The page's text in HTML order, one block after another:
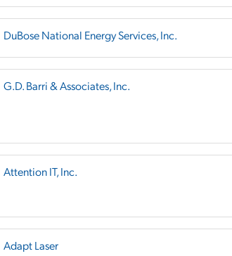
DuBose National Energy Services, Inc.
G.D. Barri & Associates, Inc.
Attention IT, Inc.
Adapt Laser